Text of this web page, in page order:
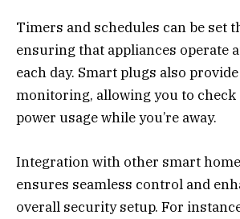
Timers and schedules can be set
ensuring that appliances operate
each day. Smart plugs also
monitoring, allowing you to
power usage while you’re away.
Integration with other smart
ensures seamless control and
overall security setup. For